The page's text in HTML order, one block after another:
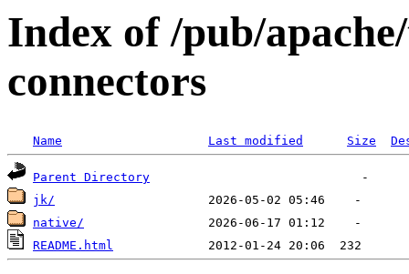
Index of /pub/
connectors
Name Last modified Size
Parent Directory
jk/
native/
README.html